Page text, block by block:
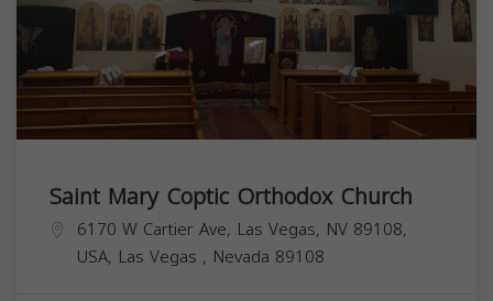
Saint Mary Coptic Orthodox Church
6170 W Cartier Ave, Las Vegas, NV 89108,
USA, Las Vegas , Nevada 89108